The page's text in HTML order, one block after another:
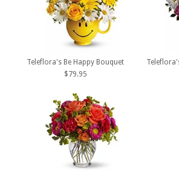
Teleflora's Be Happy Bouquet
$79.95